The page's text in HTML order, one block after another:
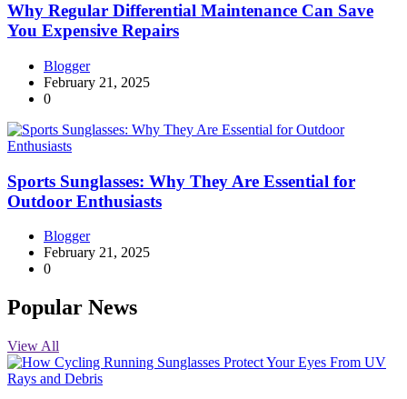
Why Regular Differential Maintenance Can Save
You Expensive Repairs
Blogger
February 21, 2025
0
Sports Sunglasses: Why They Are Essential for
Outdoor Enthusiasts
Blogger
February 21, 2025
0
Popular News
View All